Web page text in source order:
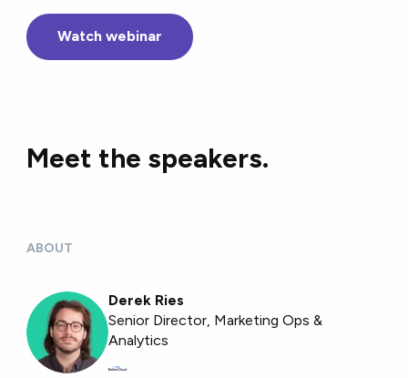
Watch webinar
Meet the speakers.
ABOUT
Derek Ries
Senior Director, Marketing Ops &
Analytics